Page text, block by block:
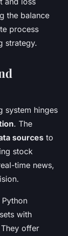
the balance
process
strategy.
system hinges
. The
sources to
stock
time news,
Python
with
offer